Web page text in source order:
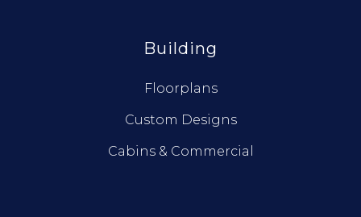
Building
Floorplans
Custom Designs
Cabins & Commercial